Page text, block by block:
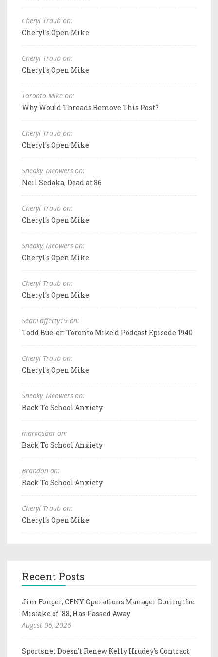
Cheryl Traub on:
Cheryl's Open Mike
Cheryl Traub on:
Cheryl's Open Mike
Toronto Mike on:
Why Would Threads Remove This Post?
Cheryl Traub on:
Cheryl's Open Mike
Sneaky_Meowers on:
Neil Sedaka, Dead at 86
Cheryl Traub on:
Cheryl's Open Mike
Sneaky_Meowers on:
Cheryl's Open Mike
Cheryl Traub on:
Cheryl's Open Mike
SeanLafferty19 on:
Todd Bueler: Toronto Mike'd Podcast Episode 1940
Cheryl Traub on:
Cheryl's Open Mike
Sneaky_Meowers on:
Back To School Anxiety
markosaar on:
Back To School Anxiety
Brandon on:
Back To School Anxiety
Cheryl Traub on:
Cheryl's Open Mike
Recent Posts
Jim Fonger, CFNY Operations Manager During the
Mistake of '88, Has Passed Away
August 06, 2026
Sportsnet Doesn't Renew Kelly Hrudey's Contract